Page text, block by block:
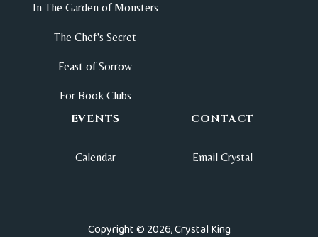
In The Garden of Monsters
The Chef's Secret
Feast of Sorrow
For Book Clubs
EVENTS
Calendar
CONTACT
Email Crystal
Copyright © 2026, Crystal King